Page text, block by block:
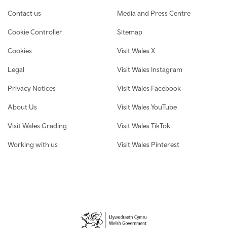
Contact us
Cookie Controller
Cookies
Legal
Privacy Notices
About Us
Visit Wales Grading
Working with us
Media and Press Centre
Sitemap
Visit Wales X
Visit Wales Instagram
Visit Wales Facebook
Visit Wales YouTube
Visit Wales TikTok
Visit Wales Pinterest